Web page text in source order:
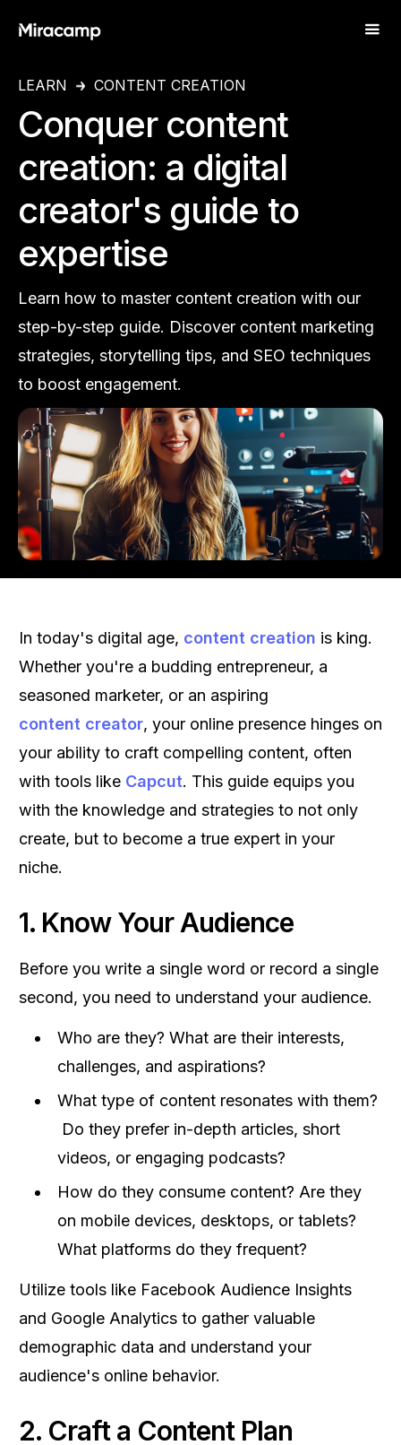
LEARN CONTENT CREATION
Conquer content
creation: a digital
creator's guide to
expertise
Learn how to master content creation with our
step-by-step guide. Discover content marketing
strategies, storytelling tips, and SEO techniques
to boost engagement.
In today's digital age, content creation is king.
Whether you're a budding entrepreneur, a
seasoned marketer, or an aspiring
content creator, your online presence hinges on
your ability to craft compelling content, often
with tools like Capcut. This guide equips you
with the knowledge and strategies to not only
create, but to become a true expert in your
niche.
1. Know Your Audience
Before you write a single word or record a single
second, you need to understand your audience.
Who are they? What are their interests,
challenges, and aspirations?
What type of content resonates with them?
Do they prefer in-depth articles, short
videos, or engaging podcasts?
How do they consume content? Are they
on mobile devices, desktops, or tablets?
What platforms do they frequent?
Utilize tools like Facebook Audience Insights
and Google Analytics to gather valuable
demographic data and understand your
audience's online behavior.
2. Craft a Content Plan